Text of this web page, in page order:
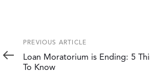
Previous
Article
PREVIOUS ARTICLE
Loan Moratorium is Ending: 5
To Know